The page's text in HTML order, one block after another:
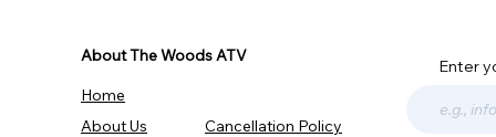
About The Woods ATV
Home
About Us
Cancellation Policy
Enter